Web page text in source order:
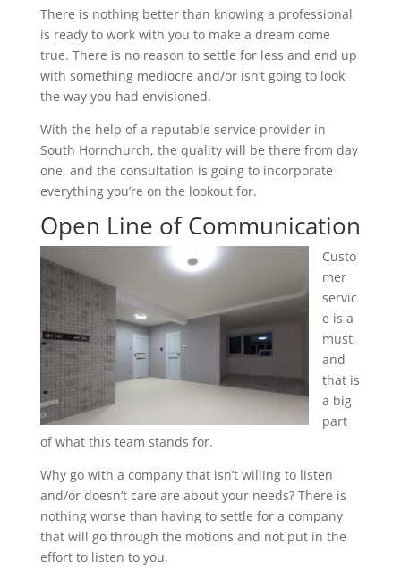
There is nothing better than knowing a professional
is ready to work with you to make a dream come
true. There is no reason to settle for less and end up
with something mediocre and/or isn’t going to look
the way you had envisioned.
With the help of a reputable service provider in
South Hornchurch, the quality will be there from day
one, and the consultation is going to incorporate
everything you’re on the lookout for.
Open Line of Communication
Custo
mer
servic
e is a
must,
and
that is
a big
part
of what this team stands for.
Why go with a company that isn’t willing to listen
and/or doesn’t care are about your needs? There is
nothing worse than having to settle for a company
that will go through the motions and not put in the
effort to listen to you.